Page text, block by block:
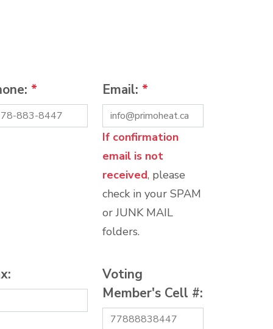
* Email: *
If confirmation
email is not
received, please
check in your SPAM
or JUNK MAIL
folders.
Voting
Member's Cell #: